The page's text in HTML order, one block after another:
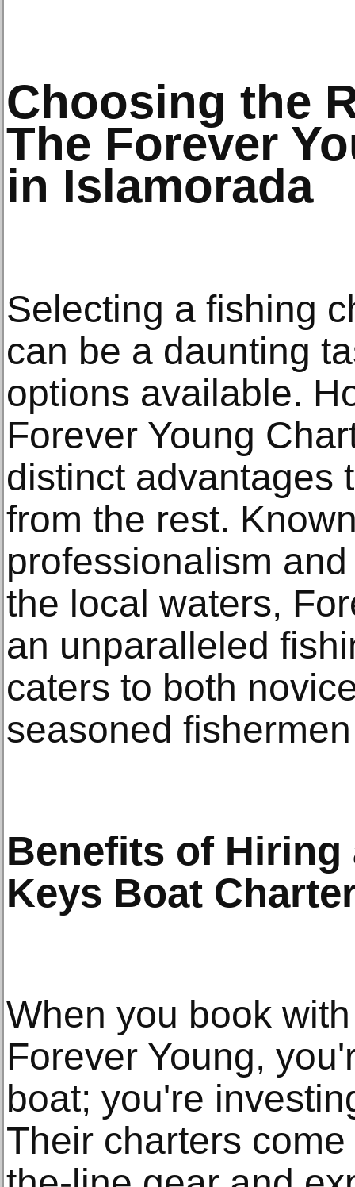
Choosing the
The Forever
in Islamorada
Selecting a fishing
can be a daunting
options available.
Forever Young
distinct advantages
from the rest.
professionalism
the local waters,
an unparalleled
caters to both
seasoned
Benefits of Hiring
Keys Boat
When you book
Forever Young,
boat; you're
Their charters